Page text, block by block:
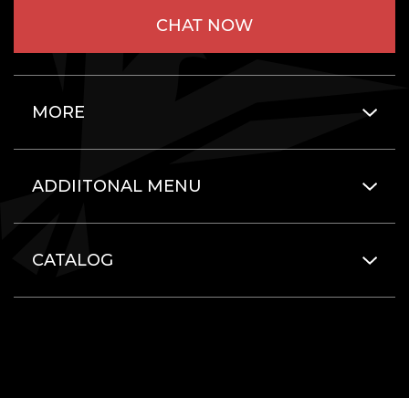
CHAT NOW
MORE
ADDIITONAL MENU
CATALOG